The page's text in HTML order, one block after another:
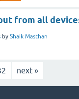
from all
by Shaik Masthan
next »